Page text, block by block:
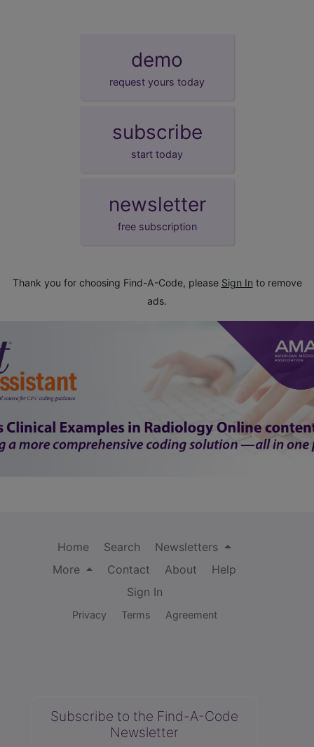
demo
request yours today
subscribe
start today
newsletter
free subscription
Thank you for choosing Find-A-Code, please Sign In to remove
ads.
Home Search
Newsletters
More
Contact About
Help
Sign In
Privacy Terms Agreement
Subscribe to the Find-A-Code
Newsletter